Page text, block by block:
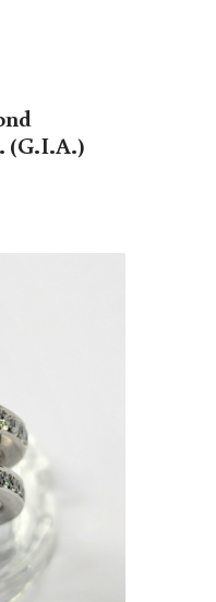
(G.I.A.)